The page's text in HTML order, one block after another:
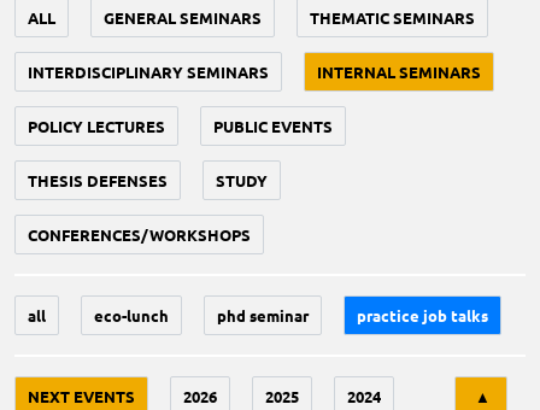
ALL GENERAL SEMINARS THEMATIC SEMINARS
INTERDISCIPLINARY SEMINARS INTERNAL SEMINARS
POLICY LECTURES PUBLIC EVENTS
THESIS DEFENSES STUDY
CONFERENCES/WORKSHOPS
all eco-lunch phd seminar practice job talks
NEXT EVENTS 2026 2025 2024 ▲